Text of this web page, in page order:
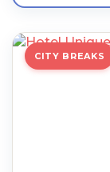
CITY BREAKS